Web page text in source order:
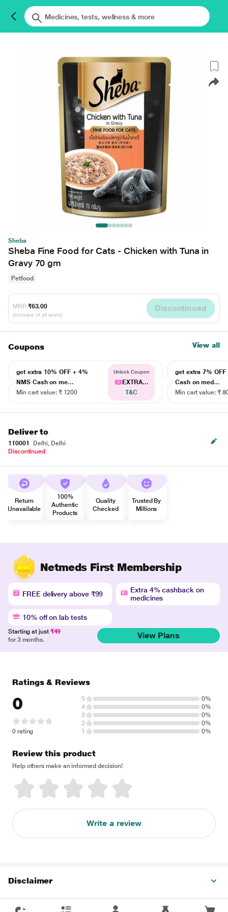
Sheba
Sheba Fine Food for Cats - Chicken with Tuna in
Gravy 70 gm
Petfood
MRP ₹63.00
(Inclusive of all taxes)
Discontinued
Coupons View all
get extra 10% OFF + 4%
NMS Cash on me...
Min cart value: ₹ 1200
Unlock Coupon
EXTRA...
T&C
get extra 7% OFF
Cash on med...
Min cart value: ₹
Deliver to
110001
Delhi, Delhi
Discontinued
Return
Unavailable
100%
Authentic
Products
Quality
Checked
Trusted By
Millions
Netmeds First Membership
FREE delivery above ₹99
Extra 4% cashback on
medicines
10% off on lab tests
Starting at just ₹49
for 3 months.
View Plans
Ratings & Reviews
0
0 rating
5
0%
4
0%
3
0%
2
0%
1
0%
Review this product
Help others make an informed decision!
Write a review
Disclaimer